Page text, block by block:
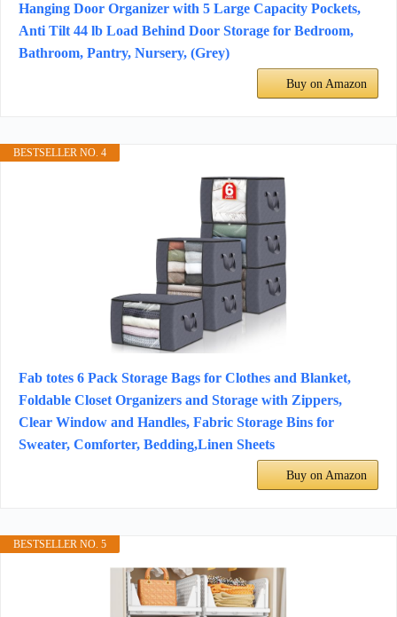
Hanging Door Organizer with 5 Large Capacity Pockets,
Anti Tilt 44 lb Load Behind Door Storage for Bedroom,
Bathroom, Pantry, Nursery, (Grey)
Buy on Amazon
BESTSELLER NO. 4
Fab totes 6 Pack Storage Bags for Clothes and Blanket,
Foldable Closet Organizers and Storage with Zippers,
Clear Window and Handles, Fabric Storage Bins for
Sweater, Comforter, Bedding,Linen Sheets
Buy on Amazon
BESTSELLER NO. 5